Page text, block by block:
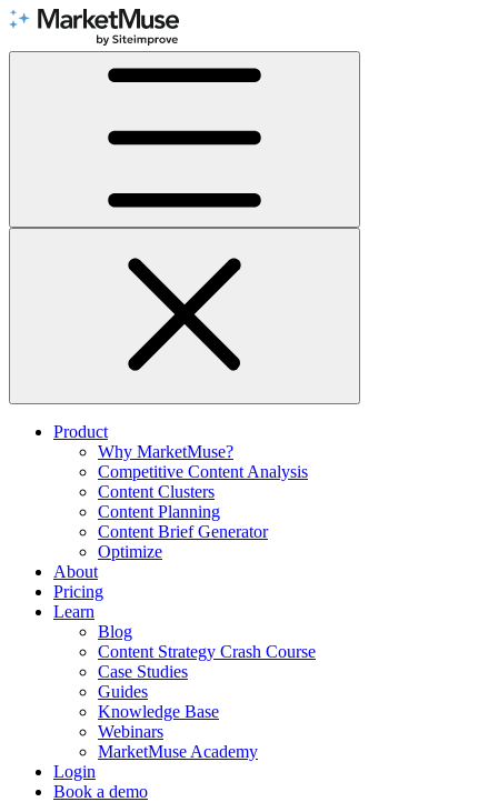
Skip
Content
Product
Why MarketMuse?
Competitive Content Analysis
Content Clusters
Content Planning
Content Brief Generator
Optimize
About
Pricing
Learn
Blog
Content Strategy Crash Course
Case Studies
Guides
Knowledge Base
Webinars
MarketMuse Academy
Login
Book a demo